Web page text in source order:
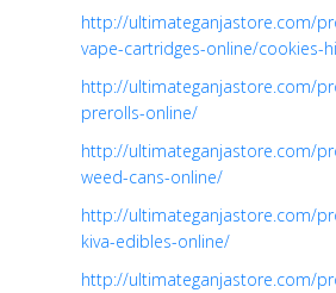
http://ultimateganjastore.com/
vape-cartridges-online/cookies-
http://ultimateganjastore.com/
prerolls-online/
http://ultimateganjastore.com/
weed-cans-online/
http://ultimateganjastore.com/
kiva-edibles-online/
http://ultimateganjastore.com/